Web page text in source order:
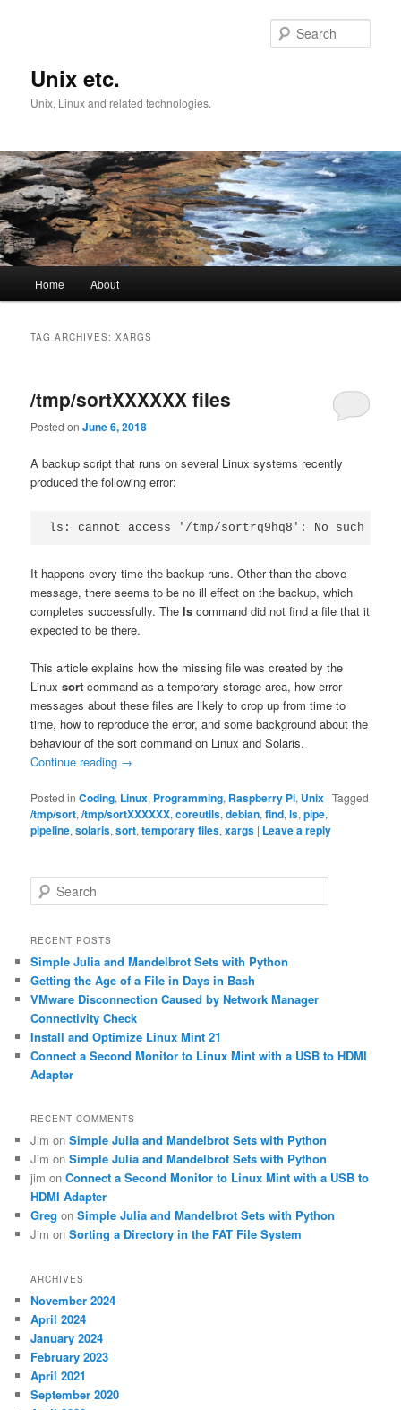
Unix etc.
Unix, Linux and related technologies.
Home About
TAG ARCHIVES:XARGS
/tmp/sortXXXXXX files
Posted onJune 6, 2018
A backup script that runs on several Linux systems recently
produced the following error:
ls: cannot access '/tmp/sortrq9hq8': No such
It happens every time the backup runs. Other than the above
message, there seems to be no ill effect on the backup, which
completes successfully. Thels command did not find a file that it
expected to be there.
This article explains how the missing file was created by the
Linuxsort command as a temporary storage area, how error
messages about these files are likely to crop up from time to
time, how to reproduce the error, and some background about the
behaviour of the sort command on Linux and Solaris.
Continue reading →
Posted in Coding, Linux, Programming, Raspberry Pi, Unix |Tagged
/tmp/sort,/tmp/sortXXXXXX,coreutils,debian,find,ls,pipe,
pipeline,solaris,sort,temporary files,xargs | Leave a reply
e
r
h
RECENT POSTS
Simple Julia and Mandelbrot Sets with Python
Getting the Age of a File in Days in Bash
VMware Disconnection Caused by Network Manager
Connectivity Check
Install and Optimize Linux Mint 21
Connect a Second Monitor to Linux Mint with a USB to HDMI
Adapter
RECENT COMMENTS
Jim onSimple Julia and Mandelbrot Sets with Python
Jim onSimple Julia and Mandelbrot Sets with Python
jim onConnect a Second Monitor to Linux Mint with a USB to
HDMI Adapter
Greg onSimple Julia and Mandelbrot Sets with Python
Jim onSorting a Directory in the FAT File System
ARCHIVES
November 2024
April 2024
January 2024
February 2023
April 2021
September 2020